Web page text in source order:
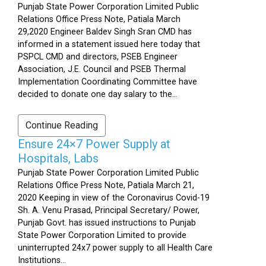
Punjab State Power Corporation Limited Public
Relations Office Press Note, Patiala March
29,2020 Engineer Baldev Singh Sran CMD has
informed in a statement issued here today that
PSPCL CMD and directors, PSEB Engineer
Association, J.E. Council and PSEB Thermal
Implementation Coordinating Committee have
decided to donate one day salary to the...
Continue Reading
Ensure 24×7 Power Supply at
Hospitals, Labs
Punjab State Power Corporation Limited Public
Relations Office Press Note, Patiala March 21,
2020 Keeping in view of the Coronavirus Covid-19
Sh. A. Venu Prasad, Principal Secretary/ Power,
Punjab Govt. has issued instructions to Punjab
State Power Corporation Limited to provide
uninterrupted 24x7 power supply to all Health Care
Institutions...